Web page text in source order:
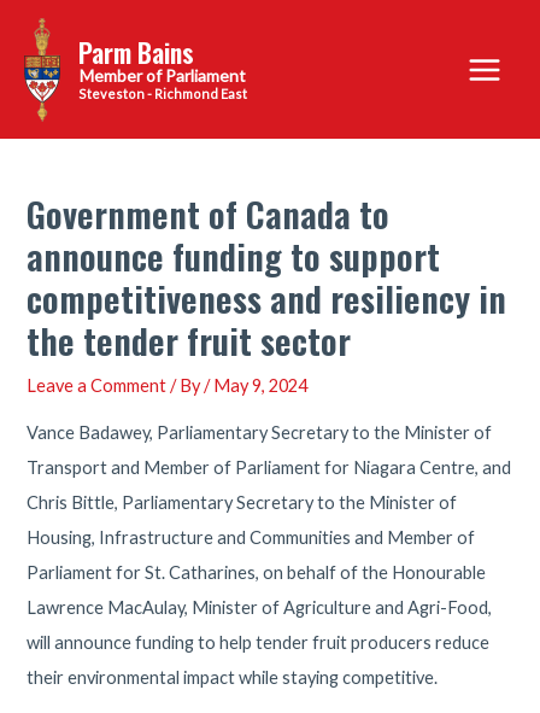
content
Parm Bains
Steveston - Richmond East
Main
Menu
Government of Canada to
announce funding to support
competitiveness and resiliency in
the tender fruit sector
Leave a Comment / By/May 9, 2024
Vance Badawey, Parliamentary Secretary to the Minister of
Transport and Member of Parliament for Niagara Centre, and
Chris Bittle, Parliamentary Secretary to the Minister of
Housing, Infrastructure and Communities and Member of
Parliament for St. Catharines, on behalf of the Honourable
Lawrence MacAulay, Minister of Agriculture and Agri-Food,
will announce funding to help tender fruit producers reduce
their environmental impact while staying competitive.